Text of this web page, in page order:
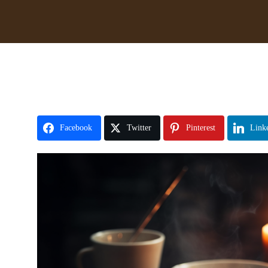
Facebook Twitter Pinterest